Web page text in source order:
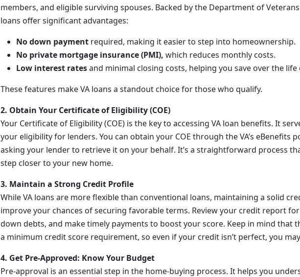
members, and eligible surviving spouses. Backed by the Department of
loans offer significant advantages:
No down payment required, making it easier to step into homeownership.
No private mortgage insurance (PMI), which reduces monthly costs.
Low interest ratesand minimal closing costs, helping you save over the life
These features make VA loans a standout choice for those who qualify.
2. Obtain Your Certificate of Eligibility (COE)
Your Certificate of Eligibility (COE) is the key to accessing VA loan benefits. It
your eligibility for lenders. You can obtain your COE through the VA’s eBenefits
asking your lender to retrieve it on your behalf. It’s a straightforward process
step closer to your new home.
3. Maintain a Strong Credit Profile
While VA loans are more flexible than conventional loans, maintaining a solid
improve your chances of securing favorable terms. Review your credit report
down debts, and make timely payments to boost your score. Keep in mind that
a minimum credit score requirement, so even if your credit isn’t perfect, you
4. Get Pre-Approved: Know Your Budget
Pre-approval is an essential step in the home-buying process. It helps you